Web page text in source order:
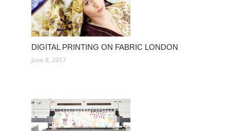
DIGITAL PRINTING ON FABRIC LONDON
June 8, 2017